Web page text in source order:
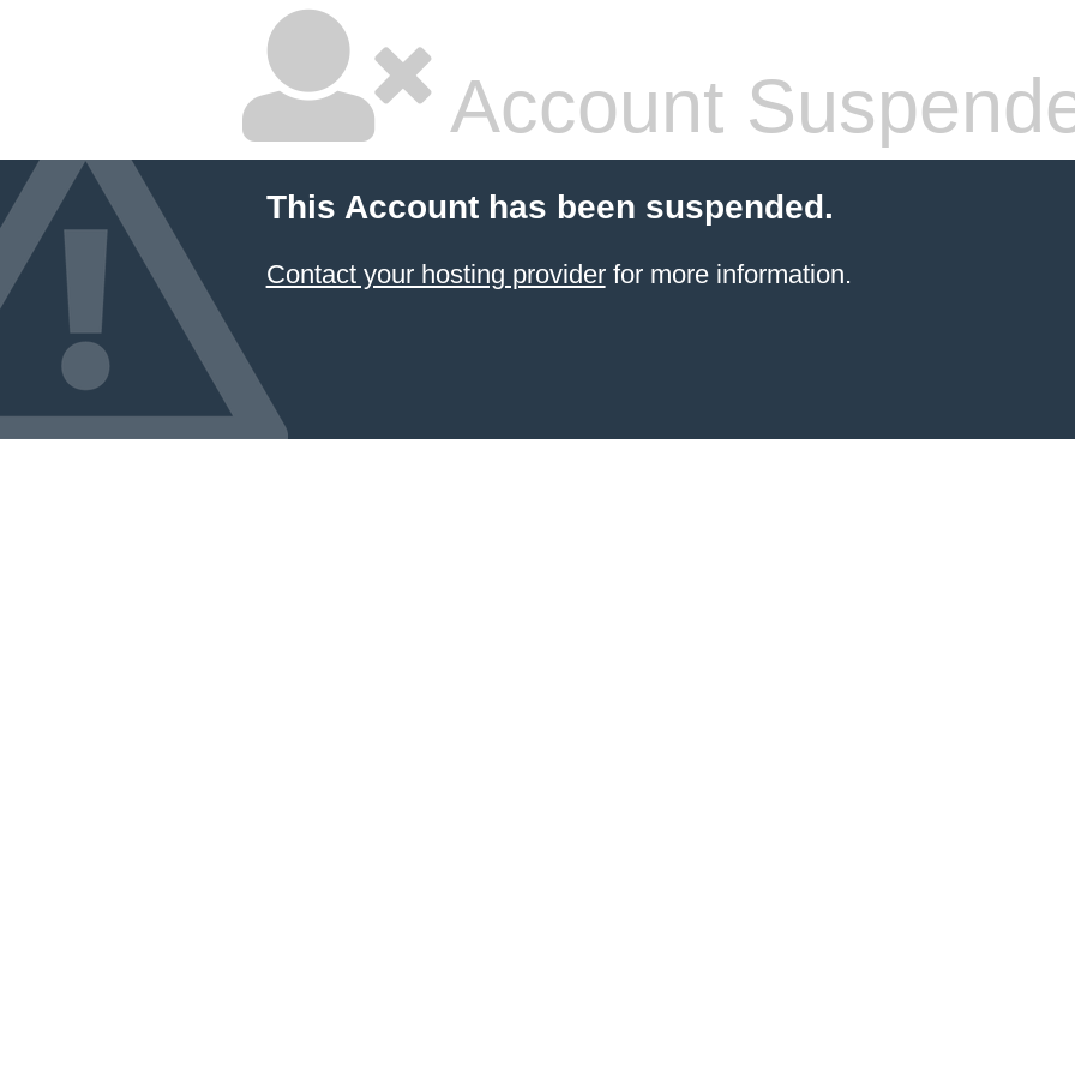
Account
This Account has been suspended.
Contact your hosting providerfor more information.